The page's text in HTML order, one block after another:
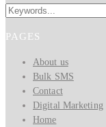
PAGES
About us
Bulk SMS
Contact
Digital Marketing
Home